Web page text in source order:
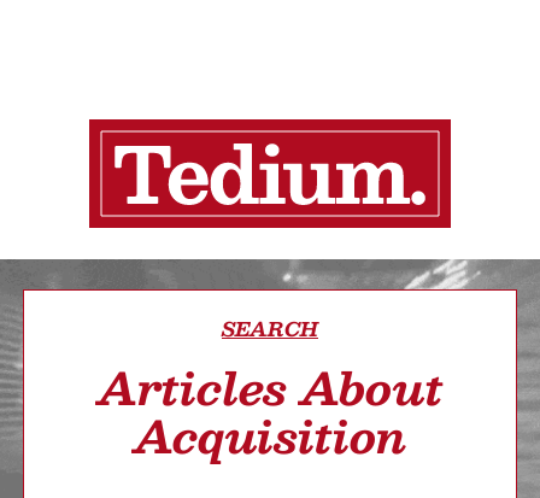
SEARCH
Articles About
Acquisition